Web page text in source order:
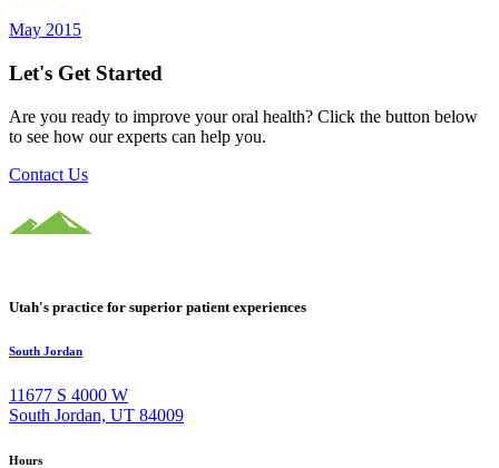
May 2015
Let's Get Started
Are you ready to improve your oral health? Click the button below
to see how our experts can help you.
Contact Us
Utah's practice for superior patient experiences
South Jordan
11677 S 4000 W
South Jordan, UT 84009
Hours